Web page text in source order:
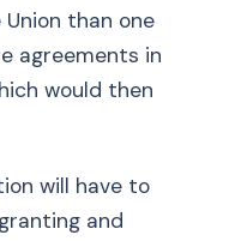
than one
agreements in
would then
will have to
and